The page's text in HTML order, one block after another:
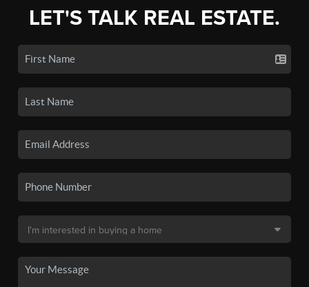
LET'S TALK REAL ESTATE.